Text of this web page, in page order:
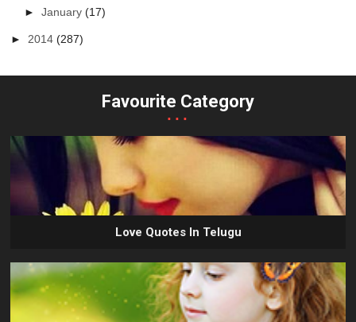
►January(17)
► 2014(287)
Favourite Category
...
Love Quotes In Telugu